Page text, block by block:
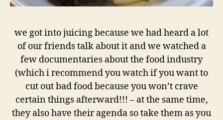
we got into juicing because we had heard a lot
of our friends talk about it and we watched a
few documentaries about the food industry
(which i recommend you watch if you want to
cut out bad food because you won’t crave
certain things afterward!!! – at the same time,
they also have their agenda so take them as you